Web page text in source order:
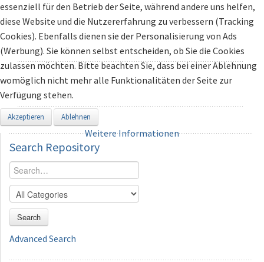
Search Repository
Search
Advanced Search
essenziell für den Betrieb der Seite, während andere uns helfen,
diese Website und die Nutzererfahrung zu verbessern (Tracking
Cookies). Ebenfalls dienen sie der Personalisierung von Ads
(Werbung). Sie können selbst entscheiden, ob Sie die Cookies
zulassen möchten. Bitte beachten Sie, dass bei einer Ablehnung
womöglich nicht mehr alle Funktionalitäten der Seite zur
Verfügung stehen.
Akzeptieren Ablehnen
Weitere Informationen